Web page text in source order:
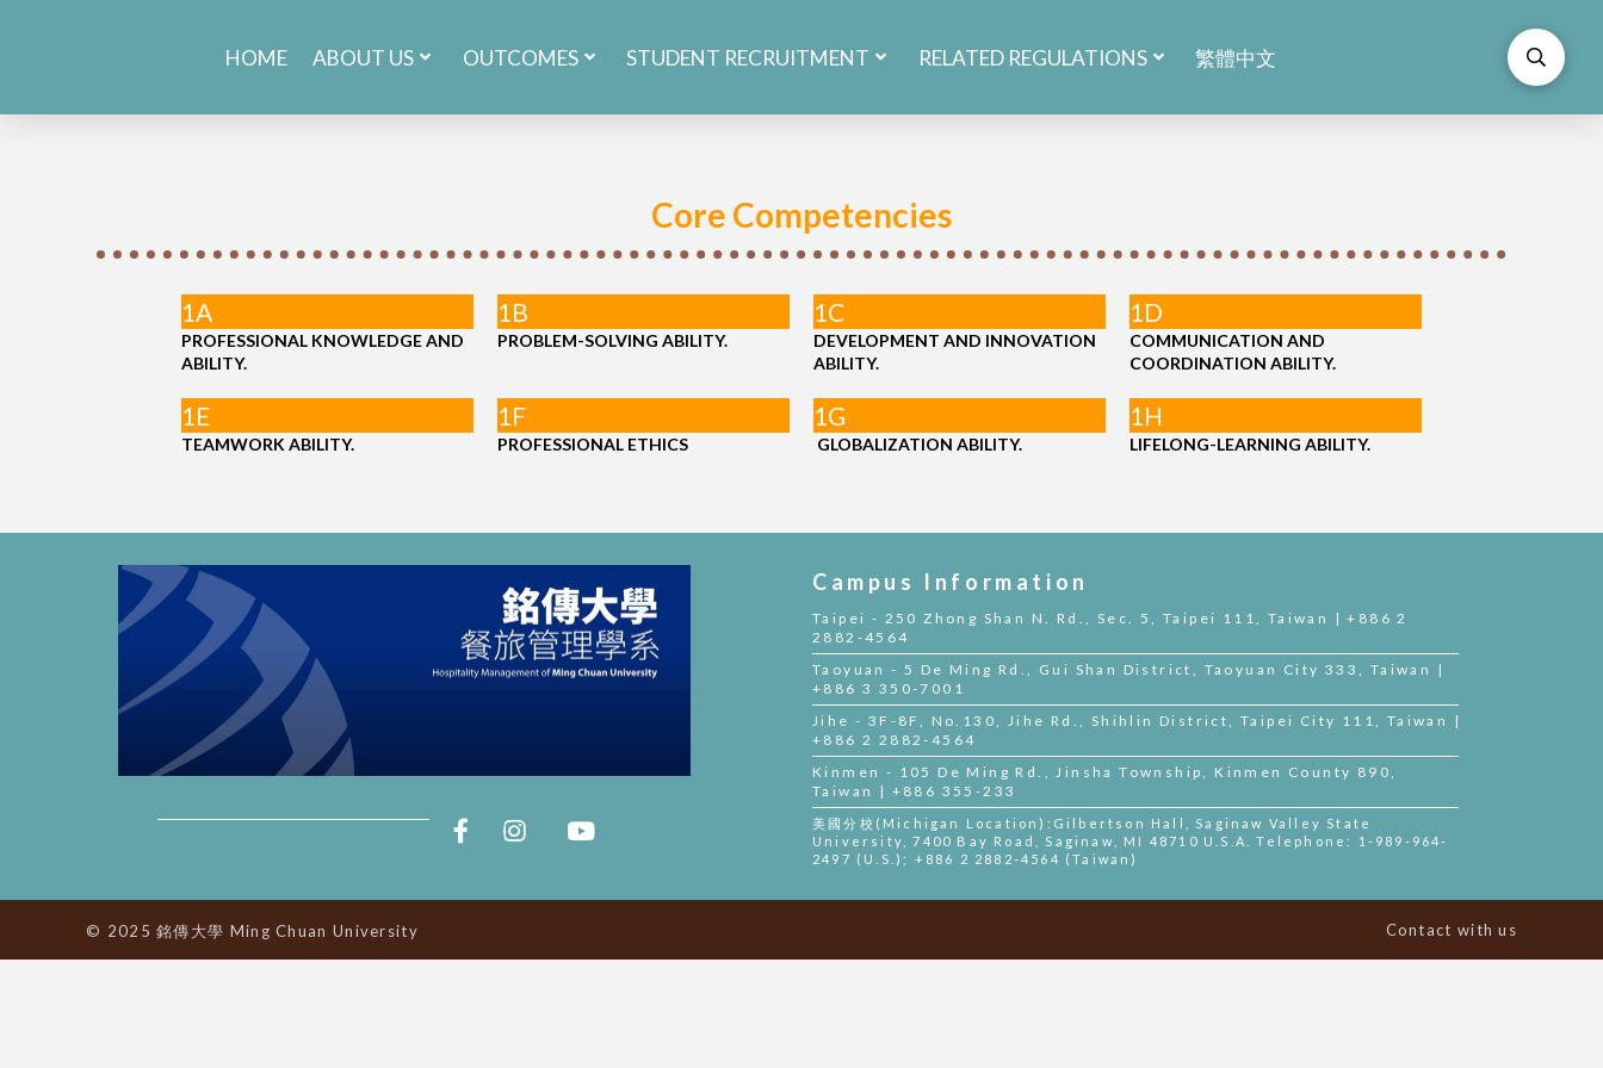
HOME ABOUT US OUTCOMES STUDENT RECRUITMENT RELATED REGULATIONS 繁體中文
Core Competencies
1A
PROFESSIONAL KNOWLEDGE AND
ABILITY.
1B
PROBLEM-SOLVING ABILITY.
1C
DEVELOPMENT AND INNOVATION
ABILITY.
1D
COMMUNICATION AND
COORDINATION ABILITY.
1E
TEAMWORK ABILITY.
1F
PROFESSIONAL ETHICS
1G
GLOBALIZATION ABILITY.
1H
LIFELONG-LEARNING ABILITY.
Campus Information
Taipei - 250 Zhong Shan N. Rd., Sec. 5, Taipei 111, Taiwan | +886 2
2882-4564
Taoyuan - 5 De Ming Rd., Gui Shan District, Taoyuan City 333, Taiwan |
+886 3 350-7001
Jihe - 3F-8F, No.130, Jihe Rd., Shihlin District, Taipei City 111, Taiwan |
+886 2 2882-4564
Kinmen - 105 De Ming Rd., Jinsha Township, Kinmen County 890,
Taiwan | +886 355-233
美國分校(Michigan Location):Gilbertson Hall, Saginaw Valley State
University, 7400 Bay Road, Saginaw, MI 48710 U.S.A. Telephone: 1-989-964-
2497 (U.S.); +886 2 2882-4564 (Taiwan)
© 2025 銘傳大學 Ming Chuan University Contact with us